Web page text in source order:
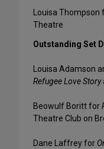
Louisa Thompson
Theatre
Outstanding Set
Louisa Adamson
Refugee Love Story
Beowulf Boritt for
Theatre Club on
Dane Laffrey for